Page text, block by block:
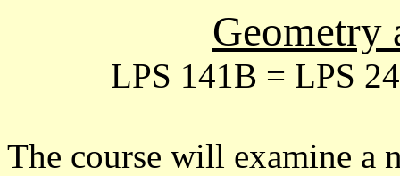
Geometry
LPS 141B = LPS
The course will examine a